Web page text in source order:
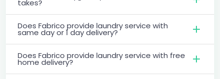
takes?
Does Fabrico provide laundry service with
same day or 1 day delivery?
Does Fabrico provide laundry service with free
home delivery?